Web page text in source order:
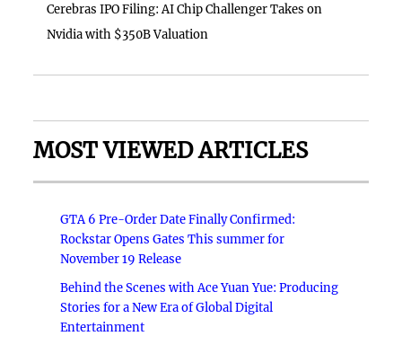
Cerebras IPO Filing: AI Chip Challenger Takes on
Nvidia with $350B Valuation
MOST VIEWED ARTICLES
GTA 6 Pre-Order Date Finally Confirmed:
Rockstar Opens Gates This summer for
November 19 Release
Behind the Scenes with Ace Yuan Yue: Producing
Stories for a New Era of Global Digital
Entertainment